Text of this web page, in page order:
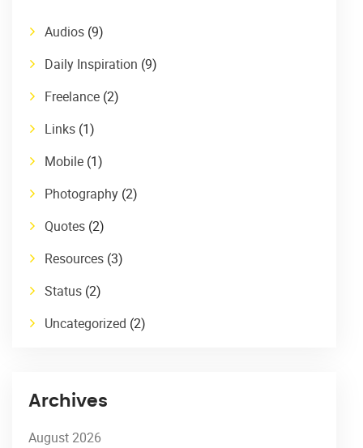
Audios (9)
Daily Inspiration (9)
Freelance (2)
Links (1)
Mobile (1)
Photography (2)
Quotes (2)
Resources (3)
Status (2)
Uncategorized (2)
Archives
August 2026